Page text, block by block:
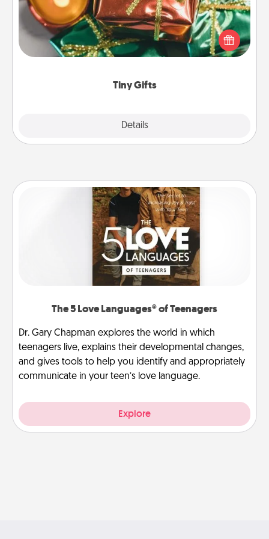
Tiny Gifts
Details
Instead of giving one big gift on one day, give lots
of small (even silly) gifts your special someone can
open over several days. It's a cute and fun way to
The 5 Love Languages® of Teenagers
Dr. Gary Chapman explores the world in which
teenagers live, explains their developmental changes,
and gives tools to help you identify and appropriately
communicate in your teen’s love language.
Explore